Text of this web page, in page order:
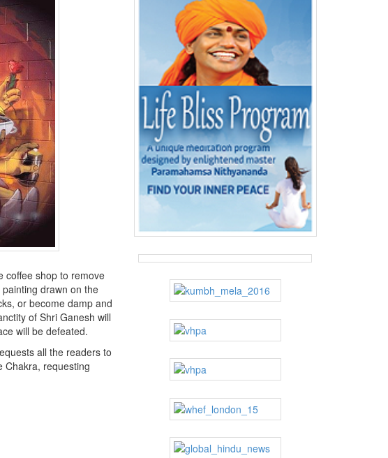
coffee shop to remove
drawn on the
or become damp and
of Shri Ganesh will
will be defeated.
all the readers to
Chakra, requesting